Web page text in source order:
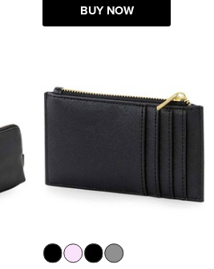
BUY NOW